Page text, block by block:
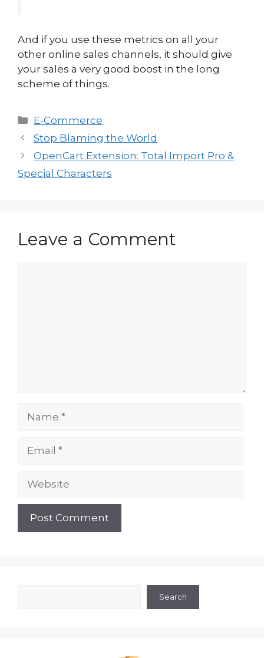
And if you use these metrics on all your
other online sales channels, it should give
your sales a very good boost in the long
scheme of things.
Categories
E-Commerce
Stop Blaming the World
OpenCart Extension: Total Import Pro &
Special Characters
Leave a Comment
Website
Search